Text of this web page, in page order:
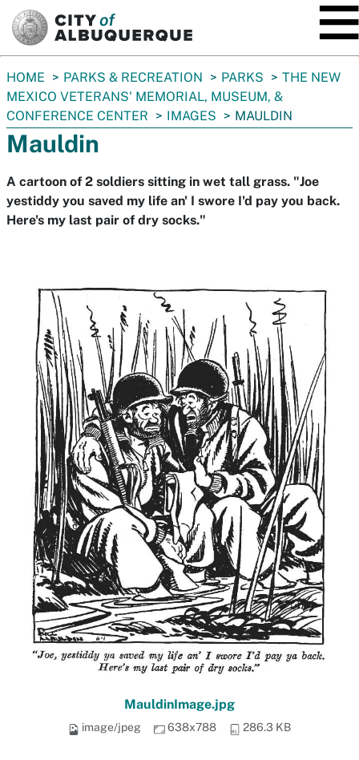
You
are
here:
HOME PARKS & RECREATION PARKS
THE NEW
MEXICO VETERANS' MEMORIAL, MUSEUM, &
CONFERENCE CENTER
IMAGES MAULDIN
Mauldin
A cartoon of 2 soldiers sitting in wet tall grass. "Joe
yestiddy you saved my life an' I swore I'd pay you back.
Here's my last pair of dry socks."
MauldinImage.jpg
image/jpeg 638x788 286.3 KB